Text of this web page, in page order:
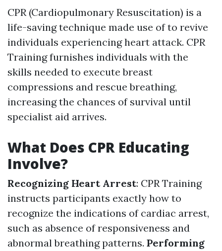
CPR (Cardiopulmonary Resuscitation) is a
life-saving technique made use of to revive
individuals experiencing heart attack. CPR
Training furnishes individuals with the
skills needed to execute breast
compressions and rescue breathing,
increasing the chances of survival until
specialist aid arrives.
What Does CPR Educating
Involve?
Recognizing Heart Arrest: CPR Training
instructs participants exactly how to
recognize the indications of cardiac arrest,
such as absence of responsiveness and
abnormal breathing patterns. Performing